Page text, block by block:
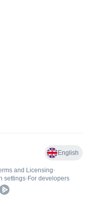
English
and Licensing•
settings• For developers